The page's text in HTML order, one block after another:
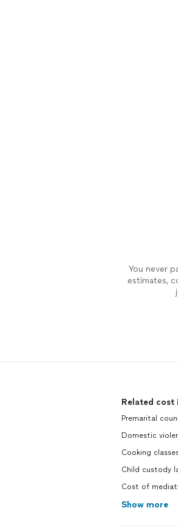
You never
estimates,
Related
Premarital
Domestic
Cooking
Child custody
Cost of
Show more